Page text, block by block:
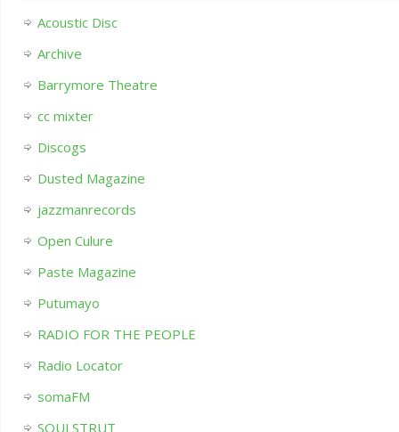
Acoustic Disc
Archive
Barrymore Theatre
cc mixter
Discogs
Dusted Magazine
jazzmanrecords
Open Culure
Paste Magazine
Putumayo
RADIO FOR THE PEOPLE
Radio Locator
somaFM
SOULSTRUT